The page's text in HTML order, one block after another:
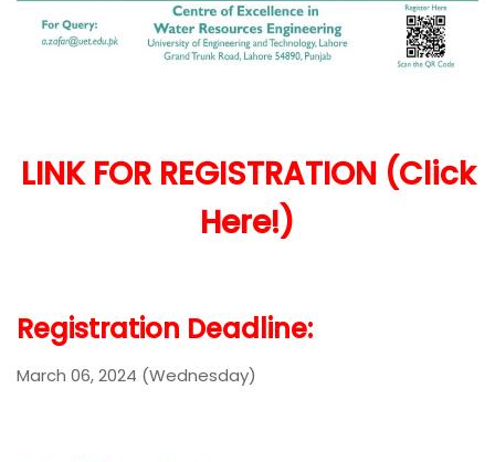
LINK FOR REGISTRATION (Click
Here!)
Registration Deadline:
March 06, 2024 (Wednesday)